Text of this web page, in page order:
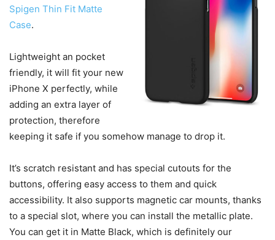
Spigen Thin Fit Matte
Case.
Lightweight an pocket
friendly, it will fit your new
iPhone X perfectly, while
adding an extra layer of
protection, therefore
keeping it safe if you somehow manage to drop it.
It’s scratch resistant and has special cutouts for the
buttons, offering easy access to them and quick
accessibility. It also supports magnetic car mounts, thanks
to a special slot, where you can install the metallic plate.
You can get it in Matte Black, which is definitely our